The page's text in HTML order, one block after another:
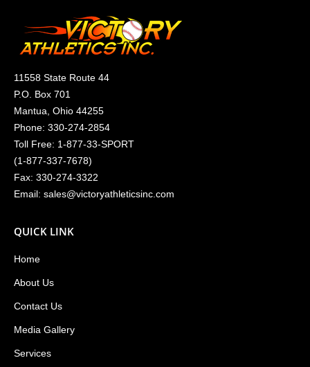
11558 State Route 44
P.O. Box 701
Mantua, Ohio 44255
Phone: 330-274-2854
Toll Free: 1-877-33-SPORT
(1-877-337-7678)
Fax: 330-274-3322
Email: sales@victoryathleticsinc.com
QUICK LINK
Home
About Us
Contact Us
Media Gallery
Services